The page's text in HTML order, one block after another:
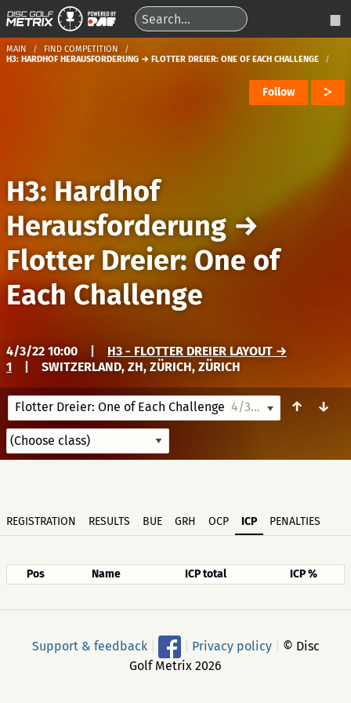
MAIN
FIND COMPETITION
H3: HARDHOF HERAUSFORDERUNG → FLOTTER DREIER: ONE OF EACH CHALLENGE
Follow
H3: Hardhof
Herausforderung →
Flotter Dreier: One of
Each Challenge
4/3/22 10:00
H3 - FLOTTER DREIER LAYOUT →
1
SWITZERLAND, ZH, ZÜRICH, ZÜRICH
Flotter Dreier: One of Each Challenge 4/3/22 10:00 ↑ ↓
REGISTRATION RESULTS BUE GRH OCP ICP PENALTIES
Pos Name ICP total ICP %
Support & feedback Privacy policy
© Disc
Golf Metrix 2026